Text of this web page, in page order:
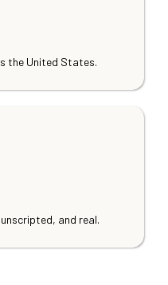
the United States.
and real.